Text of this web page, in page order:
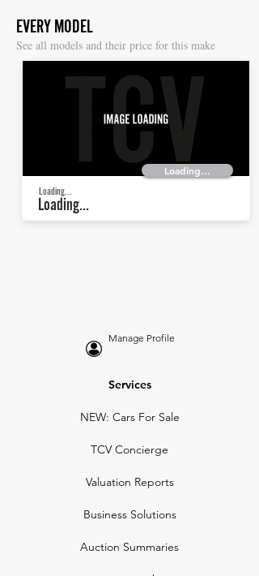
EVERY MODEL
See all models and their price for this make
Loading...
Loading...
Loading...
Manage Profile
Services
NEW: Cars For Sale
TCV Concierge
Valuation Reports
Business Solutions
Auction Summaries